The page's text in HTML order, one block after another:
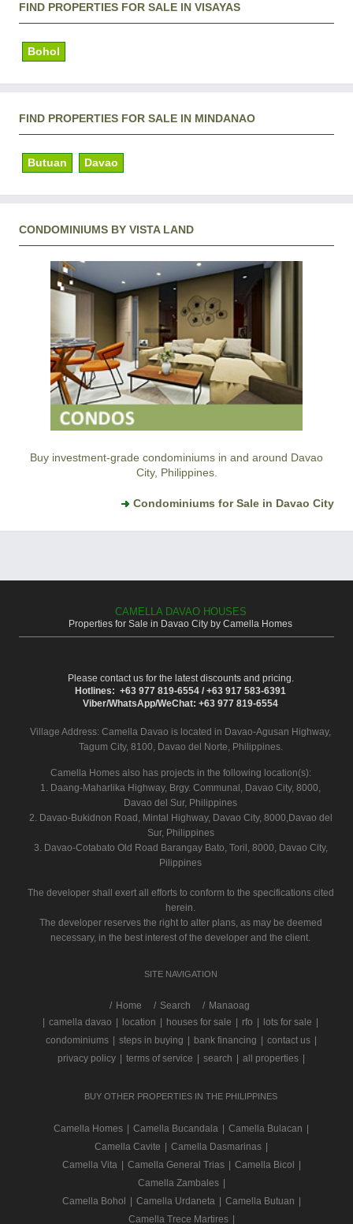
FIND PROPERTIES FOR SALE IN VISAYAS
Bohol
FIND PROPERTIES FOR SALE IN MINDANAO
Butuan Davao
CONDOMINIUMS BY VISTA LAND
Buy investment-grade condominiums in and around Davao
City, Philippines.
Condominiums for Sale in Davao City
CAMELLA DAVAO HOUSES
Properties for Sale in Davao City by Camella Homes
Please contact us for the latest discounts and pricing.
Hotlines: +63 977 819-6554 / +63 917 583-6391
Viber/WhatsApp/WeChat: +63 977 819-6554
Village Address: Camella Davao is located in Davao-Agusan Highway,
Tagum City, 8100, Davao del Norte, Philippines.
Camella Homes also has projects in the following location(s):
1. Daang-Maharlika Highway, Brgy. Communal, Davao City, 8000,
Davao del Sur, Philippines
2. Davao-Bukidnon Road, Mintal Highway, Davao City, 8000,Davao del
Sur, Philippines
3. Davao-Cotabato Old Road Barangay Bato, Toril, 8000, Davao City,
Pilippines
The developer shall exert all efforts to conform to the specifications cited
herein.
The developer reserves the right to alter plans, as may be deemed
necessary, in the best interest of the developer and the client.
SITE NAVIGATION
/ Home Search
Manaoag
camella davao location houses for sale rfo lots for sale
condominiums
steps in buying bank financing contact us
privacy policy
terms of service search all properties
BUY OTHER PROPERTIES IN THE PHILIPPINES
Camella Homes Camella Bucandala Camella Bulacan
Camella Cavite
Camella Dasmarinas
Camella Vita
Camella General Trias Camella Bicol
Camella Zambales
Camella Bohol
Camella Urdaneta Camella Butuan
Camella Trece Martires